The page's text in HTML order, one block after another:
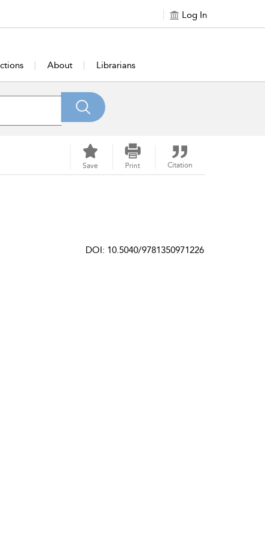
Log In
About Librarians
Save Print Citation
DOI: 10.5040/9781350971226